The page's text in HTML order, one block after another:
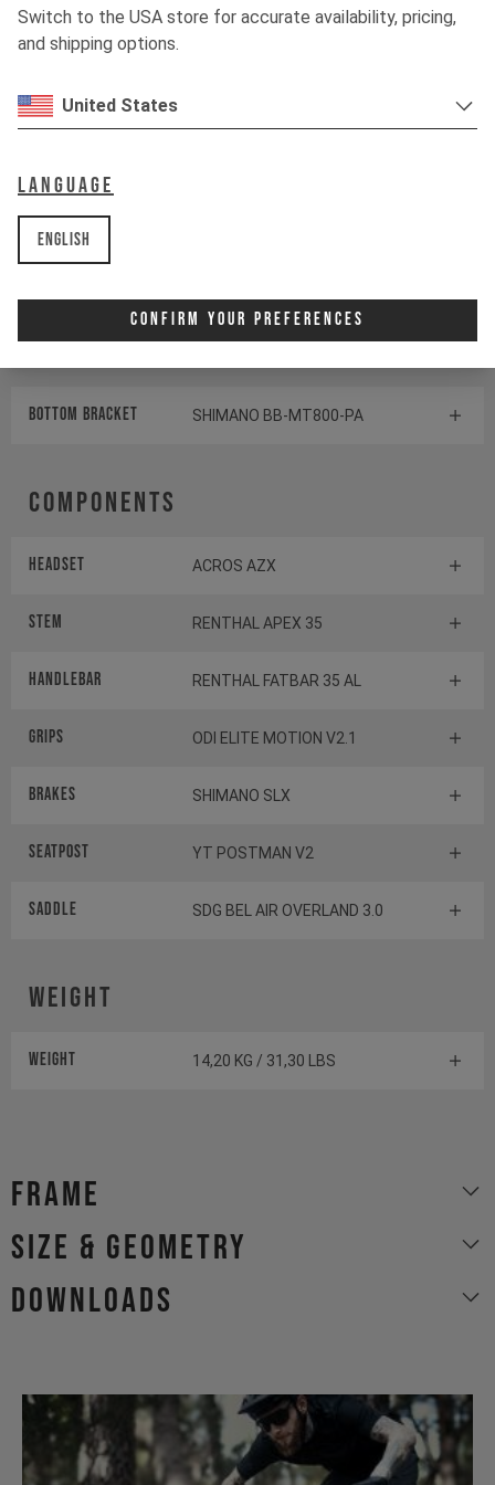
Switch to the USA store for accurate availability, pricing,
and shipping options.
United States
Language
English
Confirm Your Preferences
Shock
Drivetrain
Crankset
Cassette
Rear derailleur SHIMANO SLX RD-M7100
BOTTOM BRACKET SHIMANO BB-MT800-PA
Components
Headset ACROS AZX
Stem RENTHAL APEX 35
Handlebar RENTHAL FATBAR 35 AL
Grips ODI ELITE MOTION V2.1
Brakes SHIMANO SLX
Seatpost YT POSTMAN V2
Saddle SDG BEL AIR OVERLAND 3.0
Weight
Weight 14,20 KG / 31,30 LBS
Frame
size & geometry
Downloads